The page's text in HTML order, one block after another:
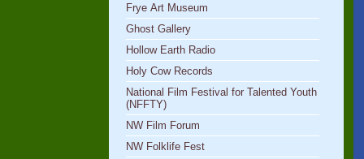
Frye Art Museum
Ghost Gallery
Hollow Earth Radio
Holy Cow Records
National Film Festival for Talented Youth
(NFFTY)
NW Film Forum
NW Folklife Fest